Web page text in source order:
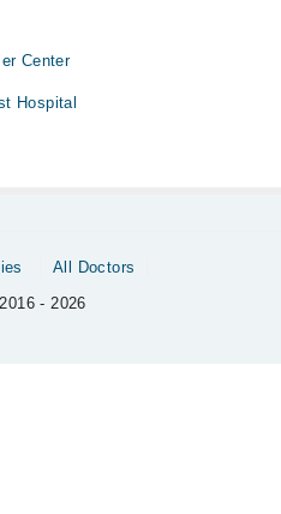
Center
Hospital
All Doctors
- 2026